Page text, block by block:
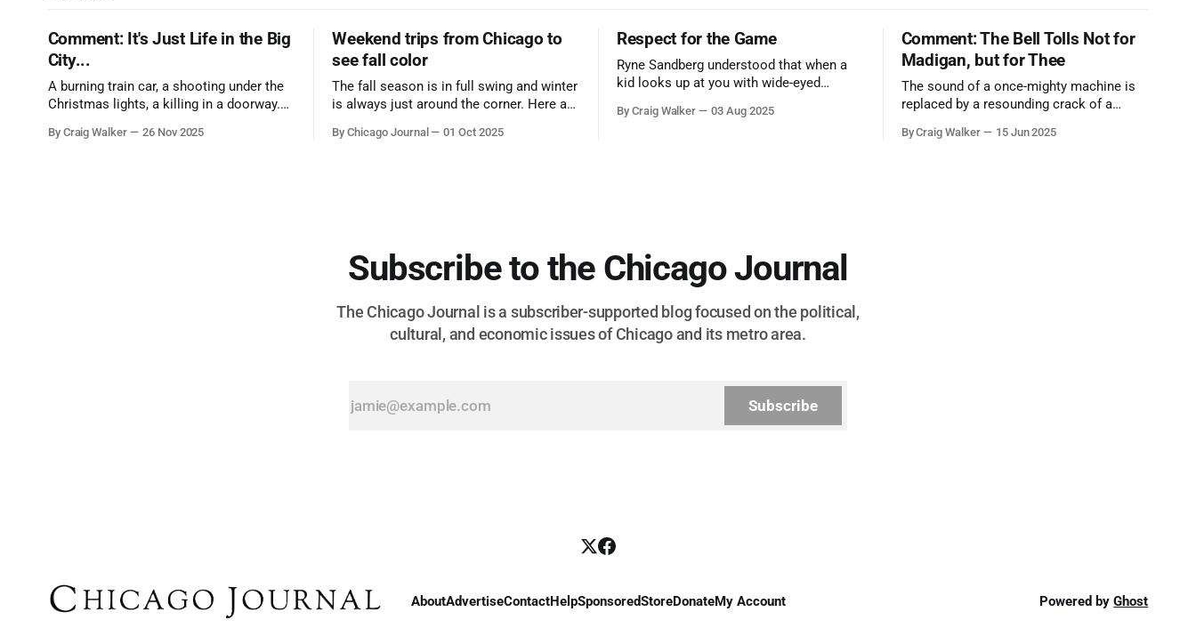
Comment: It's Just Life in the Big
City...
A burning train car, a shooting under the
Christmas lights, a killing in a doorway.
the cause all the same. And no one with
By Craig Walker 26 Nov 2025
Weekend trips from Chicago to
see fall color
The fall season is in full swing and winter
is always just around the corner. Here are
from Chicago to see some of the
By Chicago Journal 01 Oct 2025
Respect for the Game
Ryne Sandberg understood that when a
kid looks up at you with wide-eyed
them. A tribute to the Cubs legend who
By Craig Walker 03 Aug 2025
Comment: The Bell Tolls Not for
Madigan, but for Thee
The sound of a once-mighty machine is
replaced by a resounding crack of a
corruption, patronage, and unchecked
By Craig Walker 15 Jun 2025
Subscribe to the Chicago Journal
The Chicago Journal is a subscriber-supported blog focused on the political,
cultural, and economic issues of Chicago and its metro area.
Subscribe
AboutAdvertiseContactHelpSponsoredStoreDonateMy Account Powered byGhost